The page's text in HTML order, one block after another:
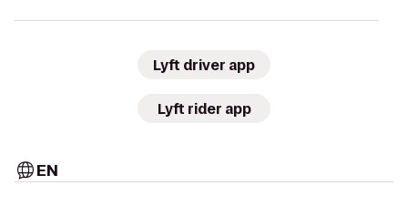
Lyft driver app
Lyft rider app
EN